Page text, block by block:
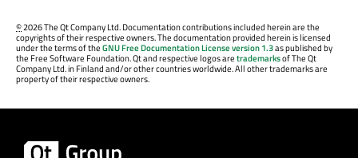
©2026 The Qt Company Ltd. Documentation contributions included herein are the
copyrights of their respective owners. The documentation provided herein is licensed
under the terms of theGNU Free Documentation License version 1.3as published by
the Free Software Foundation. Qt and respective logos aretrademarksof The Qt
Company Ltd. in Finland and/or other countries worldwide. All other trademarks are
property of their respective owners.